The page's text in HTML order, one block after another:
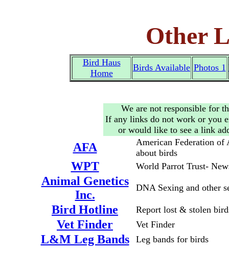
Other
Bird Haus
Home
Birds Available Photos 1
We are not responsible for
If any links do not work or you
or would like to see a link
AFA
American Federation
about birds
WPT World Parrot Trust-
Animal Genetics
Inc.
DNA Sexing and other
Bird Hotline Report lost & stolen
Vet Finder Vet Finder
L&M Leg Bands Leg bands for birds